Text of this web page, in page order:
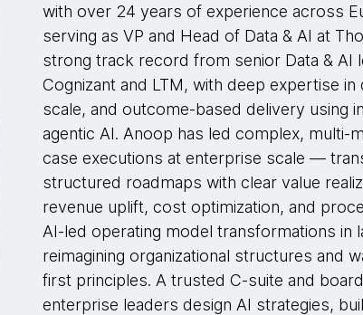
with over 24 years of experience across
serving as VP and Head of Data & AI at
strong track record from senior Data & AI
Cognizant and LTM, with deep expertise in
scale, and outcome-based delivery using
agentic AI. Anoop has led complex, multi-
case executions at enterprise scale —
structured roadmaps with clear value
revenue uplift, cost optimization, and
AI-led operating model transformations in
reimagining organizational structures and
first principles. A trusted C-suite and
enterprise leaders design AI strategies,